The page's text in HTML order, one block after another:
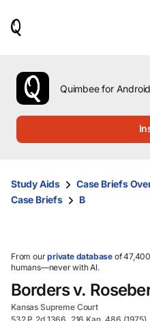
use
the
up
them
and
select.
Quimbee for Android
Study Aids Case Briefs
Case Briefs
B
From ourprivate database of
humans—never with AI.
Borders v.
Kansas Supreme Court